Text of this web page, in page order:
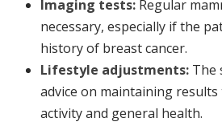
Imaging tests: Regular
necessary, especially if the
history of breast cancer.
Lifestyle adjustments: The
advice on maintaining
activity and general health.